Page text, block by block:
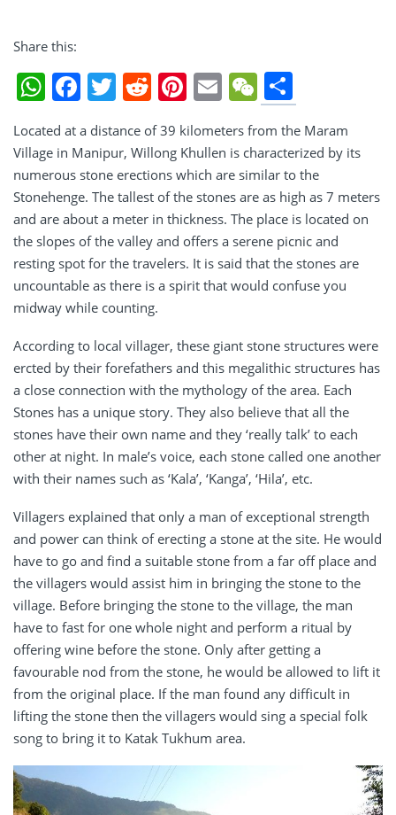
Share this:
WhatsApp
Facebook
Twitter
Reddit
Pinterest
EmailWeChat
Located at a distance of 39 kilometers from the Maram
Village in Manipur, Willong Khullen is characterized by its
numerous stone erections which are similar to the
Stonehenge. The tallest of the stones are as high as 7 meters
and are about a meter in thickness. The place is located on
the slopes of the valley and offers a serene picnic and
resting spot for the travelers. It is said that the stones are
uncountable as there is a spirit that would confuse you
midway while counting.
According to local villager, these giant stone structures were
ercted by their forefathers and this megalithic structures has
a close connection with the mythology of the area. Each
Stones has a unique story. They also believe that all the
stones have their own name and they ‘really talk’ to each
other at night. In male’s voice, each stone called one another
with their names such as ‘Kala’, ‘Kanga’, ‘Hila’, etc.
Villagers explained that only a man of exceptional strength
and power can think of erecting a stone at the site. He would
have to go and find a suitable stone from a far off place and
the villagers would assist him in bringing the stone to the
village. Before bringing the stone to the village, the man
have to fast for one whole night and perform a ritual by
offering wine before the stone. Only after getting a
favourable nod from the stone, he would be allowed to lift it
from the original place. If the man found any difficult in
lifting the stone then the villagers would sing a special folk
song to bring it to Katak Tukhum area.